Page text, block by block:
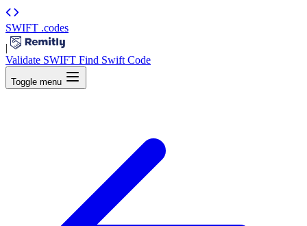
SWIFT .codes
|
Validate SWIFT Find Swift Code
Toggle menu